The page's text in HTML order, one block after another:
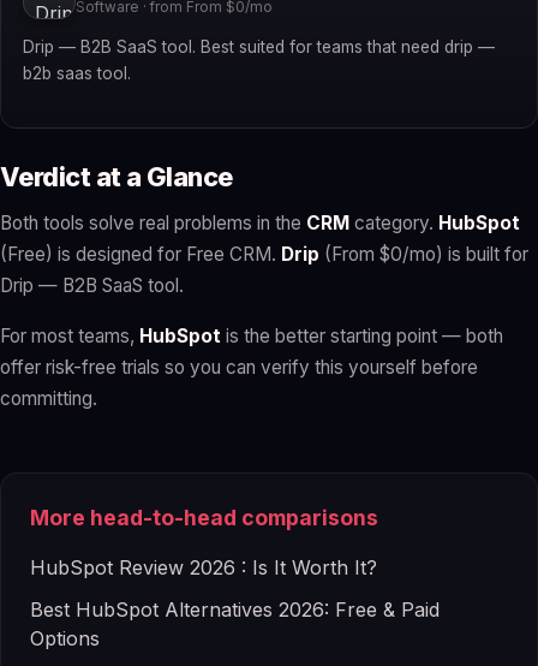
Software · from From $0/mo
Drip — B2B SaaS tool. Best suited for teams that need drip —
b2b saas tool.
Verdict at a Glance
Both tools solve real problems in the CRM category. HubSpot
(Free) is designed for Free CRM. Drip (From $0/mo) is built for
Drip — B2B SaaS tool.
For most teams, HubSpot is the better starting point — both
offer risk-free trials so you can verify this yourself before
committing.
More head-to-head comparisons
HubSpot Review 2026 : Is It Worth It?
Best HubSpot Alternatives 2026: Free & Paid
Options